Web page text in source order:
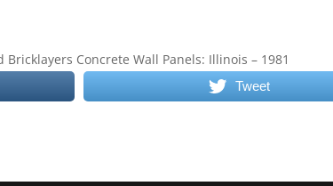
Concrete Wall Panels: Illinois – 1981
Tweet